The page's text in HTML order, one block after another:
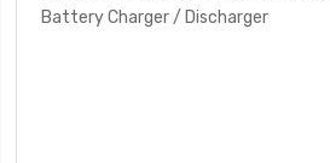
Battery Charger / Discharger